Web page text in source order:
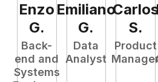
Enzo
G.
Back-
end and
Systems
Emiliano
G.
Data
Analyst
Carlos
S.
Product